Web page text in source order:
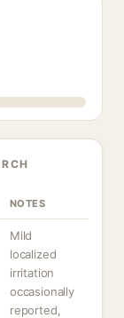
NOTES
Mild
localized
irritation
occasionally
reported,